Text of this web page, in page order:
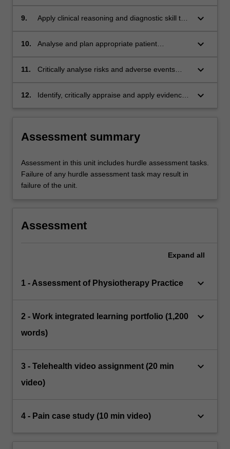
relevant measures of health indicators and
9.
Apply clinical reasoning and diagnostic skill to
consequent decision making;
keyboard_arrow_down
10.
Analyse and plan appropriate patient
development, and the selection of appropriate
keyboard_arrow_down
11.
Critically analyse risks and adverse events
interventions;
keyboard_arrow_down
12.
Identify, critically appraise and apply evidence-
keyboard_arrow_down
Assessment summary
Assessment in this unit includes hurdle assessment tasks.
Failure of any hurdle assessment task may result in
failure of the unit.
Assessment
Expand all
1 - Assessment of Physiotherapy Practice keyboard_arrow_down
2 - Work integrated learning portfolio (1,200
words)
keyboard_arrow_down
3 - Telehealth video assignment (20 min
video)
keyboard_arrow_down
4 - Pain case study (10 min video) keyboard_arrow_down